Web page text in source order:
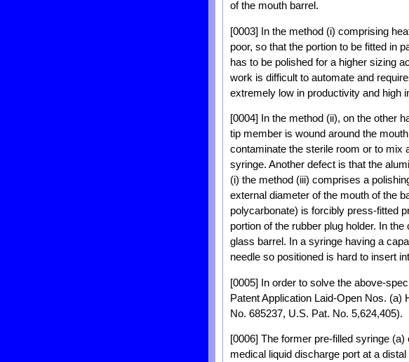
of the mouth barrel.
[0003] In the method (i) comprising
poor, so that the portion to be fitted in
has to be polished for a higher sizing
work is difficult to automate and
extremely low in productivity and high
[0004] In the method (ii), on the other
tip member is wound around the
contaminate the sterile room or to mix
syringe. Another defect is that the
(i) the method (iii) comprises a
external diameter of the mouth of the
polycarbonate) is forcibly press-fitted
portion of the rubber plug holder. In
glass barrel. In a syringe having a
needle so positioned is hard to insert
[0005] In order to solve the above-
Patent Application Laid-Open Nos. (a)
No. 685237, U.S. Pat. No. 5,624,405).
[0006] The former pre-filled syringe
medical liquid discharge port at a